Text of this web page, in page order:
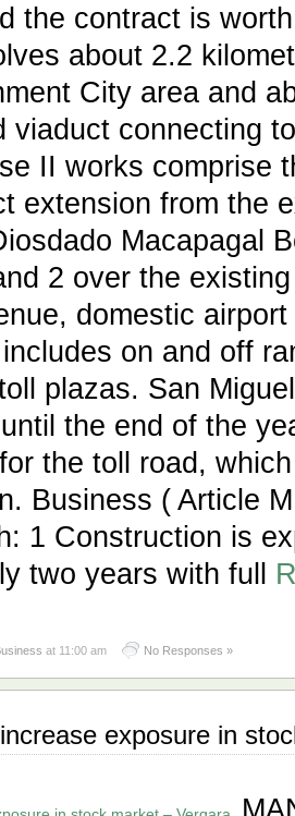
the contract is
about 2.2
City area and
viaduct connecting
II works comprise
extension from the
Macapagal
2 over the
domestic
on and off
plazas. San
the end of the
the toll road,
Business ( Article
1 Construction is
two years with full
at 11:00 am No Responses »
exposure in